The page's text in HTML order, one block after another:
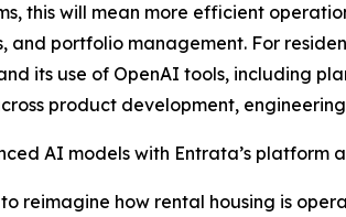
this will mean more efficient
portfolio management. For
its use of OpenAI tools, including
product development,
AI models with Entrata’s platform
reimagine how rental housing is